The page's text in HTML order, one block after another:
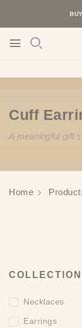
40K+ HAPPY
Cuff
A meaningful gift
Home
COLLECTION
Necklaces
Earrings